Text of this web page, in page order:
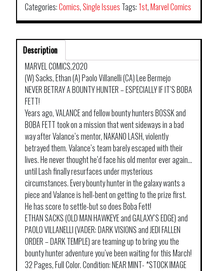
Categories:Comics,Single Issues Tags:1st,Marvel Comics
Description
MARVEL COMICS,2020
(W) Sacks, Ethan (A) Paolo Villanelli (CA) Lee Bermejo
NEVER BETRAY A BOUNTY HUNTER – ESPECIALLY IF IT’S BOBA
FETT!
Years ago, VALANCE and fellow bounty hunters BOSSK and
BOBA FETT took on a mission that went sideways in a bad
way after Valance’s mentor, NAKANO LASH, violently
betrayed them. Valance’s team barely escaped with their
lives. He never thought he’d face his old mentor ever again…
until Lash finally resurfaces under mysterious
circumstances. Every bounty hunter in the galaxy wants a
piece and Valance is hell-bent on getting to the prize first.
He has score to settle-but so does Boba Fett!
ETHAN SACKS (OLD MAN HAWKEYE and GALAXY’S EDGE) and
PAOLO VILLANELLI (VADER: DARK VISIONS and JEDI FALLEN
ORDER – DARK TEMPLE) are teaming up to bring you the
bounty hunter adventure you’ve been waiting for this March!
32 Pages, Full Color. Condition: NEAR MINT- *STOCK IMAGE